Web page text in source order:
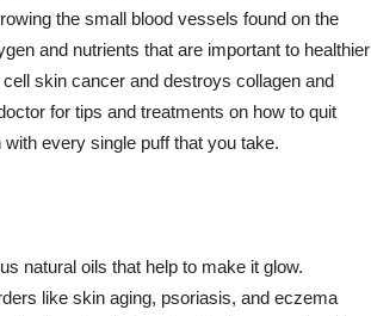
the small blood vessels found on the
and nutrients that are important to healthier
skin cancer and destroys collagen and
for tips and treatments on how to quit
every single puff that you take.
natural oils that help to make it glow.
like skin aging, psoriasis, and eczema